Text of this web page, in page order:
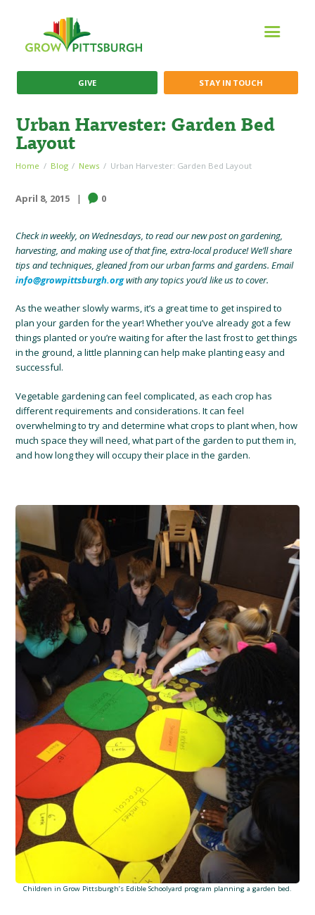
GIVE STAY IN TOUCH
Urban Harvester: Garden Bed
Layout
Home Blog News Urban Harvester: Garden Bed Layout
April 8, 2015 0
Check in weekly, on Wednesdays, to read our new post on gardening,
harvesting, and making use of that fine, extra-local produce! We’ll share
tips and techniques, gleaned from our urban farms and gardens. Email
info@growpittsburgh.orgwith any topics you’d like us to cover.
As the weather slowly warms, it’s a great time to get inspired to
plan your garden for the year! Whether you’ve already got a few
things planted or you’re waiting for after the last frost to get things
in the ground, a little planning can help make planting easy and
successful.
Vegetable gardening can feel complicated, as each crop has
different requirements and considerations. It can feel
overwhelming to try and determine what crops to plant when, how
much space they will need, what part of the garden to put them in,
and how long they will occupy their place in the garden.
Children in Grow Pittsburgh’s Edible Schoolyard program planning a garden bed.